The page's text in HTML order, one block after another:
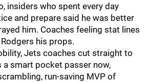
insiders who spent every day
and prepare said he was better
him. Coaches feeling stat lines
his props.
Jets coaches cut straight to
a smart pocket passer now,
run‑saving MVP of